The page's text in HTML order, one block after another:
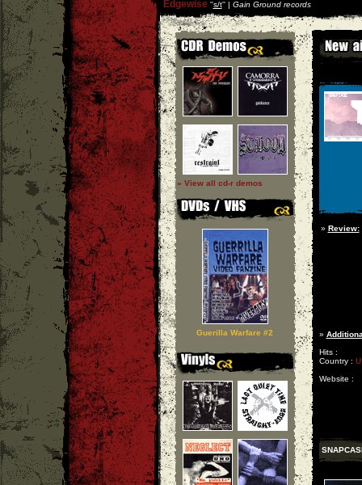
Edgewise''s/t'' | Gain Ground records
» View all cd-r demos
Guerilla Warfare #2
» Review:
»
Hits :
Country :
Website :